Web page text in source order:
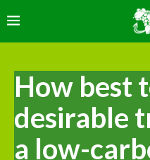
How best
desirable
a low-